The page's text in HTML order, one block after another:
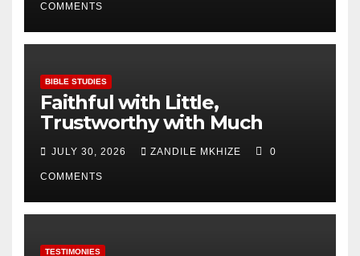
COMMENTS
BIBLE STUDIES
Faithful with Little,
Trustworthy with Much
JULY 30, 2026 ZANDILE MKHIZE 0
COMMENTS
TESTIMONIES